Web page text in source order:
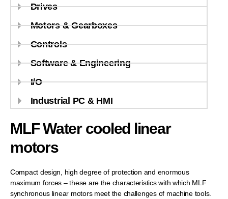
Drives
Motors & Gearboxes
Controls
Software & Engineering
I/O
Industrial PC & HMI
MLF Water cooled linear
motors
Compact design, high degree of protection and enormous
maximum forces – these are the characteristics with which MLF
synchronous linear motors meet the challenges of machine tools.